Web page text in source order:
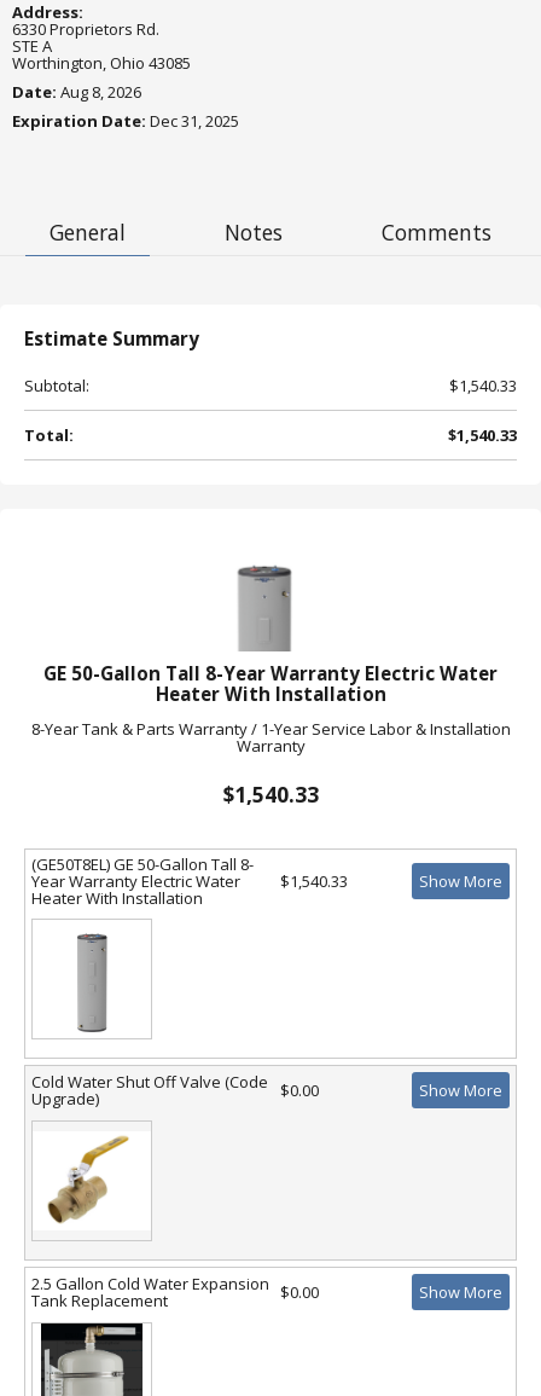
Address:
6330 Proprietors Rd.
STE A
Worthington, Ohio 43085
Date: Aug 8, 2026
Expiration Date: Dec 31, 2025
General Notes Comments
Estimate Summary
Subtotal: $1,540.33
Total: $1,540.33
GE 50-Gallon Tall 8-Year Warranty Electric Water
Heater With Installation
8-Year Tank & Parts Warranty / 1-Year Service Labor & Installation
Warranty
$1,540.33
(GE50T8EL) GE 50-Gallon Tall 8-
Year Warranty Electric Water
Heater With Installation
$1,540.33 Show More
Cold Water Shut Off Valve (Code
Upgrade) $0.00 Show More
2.5 Gallon Cold Water Expansion
Tank Replacement $0.00 Show More